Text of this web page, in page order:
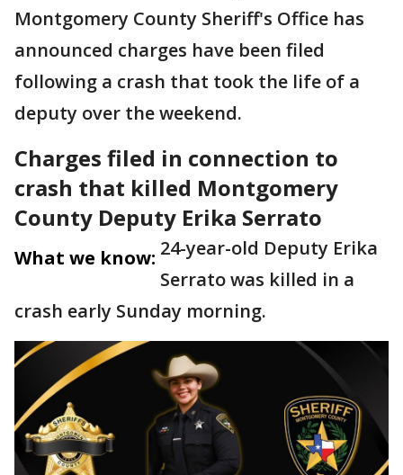
Montgomery County Sheriff's Office has
announced charges have been filed
following a crash that took the life of a
deputy over the weekend.
Charges filed in connection to
crash that killed Montgomery
County Deputy Erika Serrato
What we know: 24-year-old Deputy Erika
Serrato was killed in a
crash early Sunday morning.